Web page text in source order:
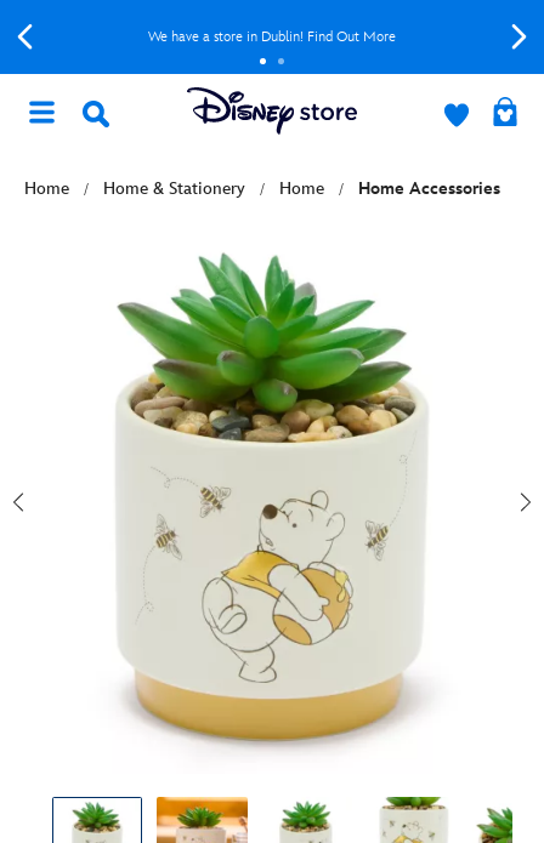
We have a store in Dublin! Find Out More
Home Home & Stationery Home Home Accessories